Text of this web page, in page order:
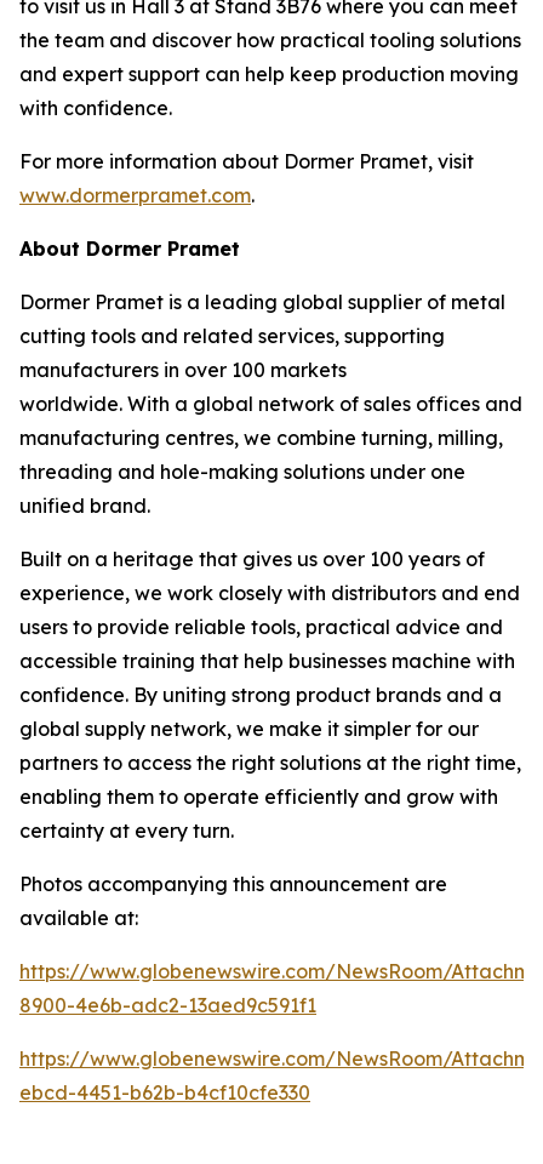
to visit us in Hall 3 at Stand 3B76 where you can meet
the team and discover how practical tooling solutions
and expert support can help keep production moving
with confidence.
For more information about Dormer Pramet, visit
www.dormerpramet.com.
About Dormer Pramet
Dormer Pramet is a leading global supplier of metal
cutting tools and related services, supporting
manufacturers in over 100 markets
worldwide. With a global network of sales offices and
manufacturing centres, we combine turning, milling,
threading and hole-making solutions under one
unified brand.
Built on a heritage that gives us over 100 years of
experience, we work closely with distributors and end
users to provide reliable tools, practical advice and
accessible training that help businesses machine with
confidence. By uniting strong product brands and a
global supply network, we make it simpler for our
partners to access the right solutions at the right time,
enabling them to operate efficiently and grow with
certainty at every turn.
Photos accompanying this announcement are
available at:
https://www.globenewswire.com/NewsRoom/
8900-4e6b-adc2-13aed9c591f1
https://www.globenewswire.com/NewsRoom/
ebcd-4451-b62b-b4cf10cfe330